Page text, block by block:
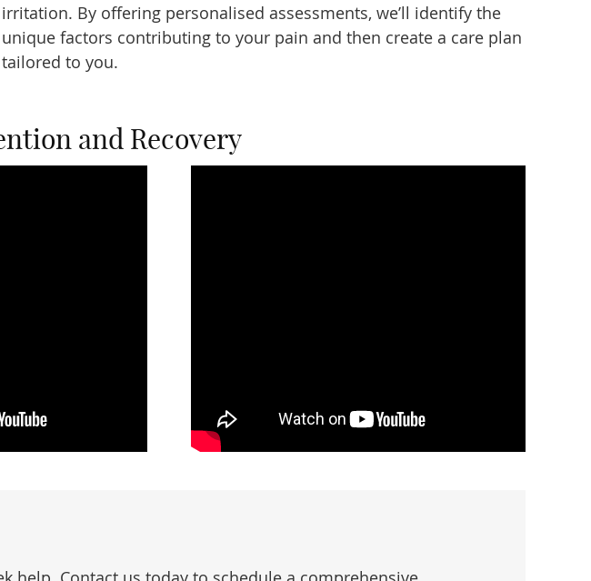
irritation. By offering personalised assessments, we’ll identify the
unique factors contributing to your pain and then create a care plan
tailored to you.
and Recovery